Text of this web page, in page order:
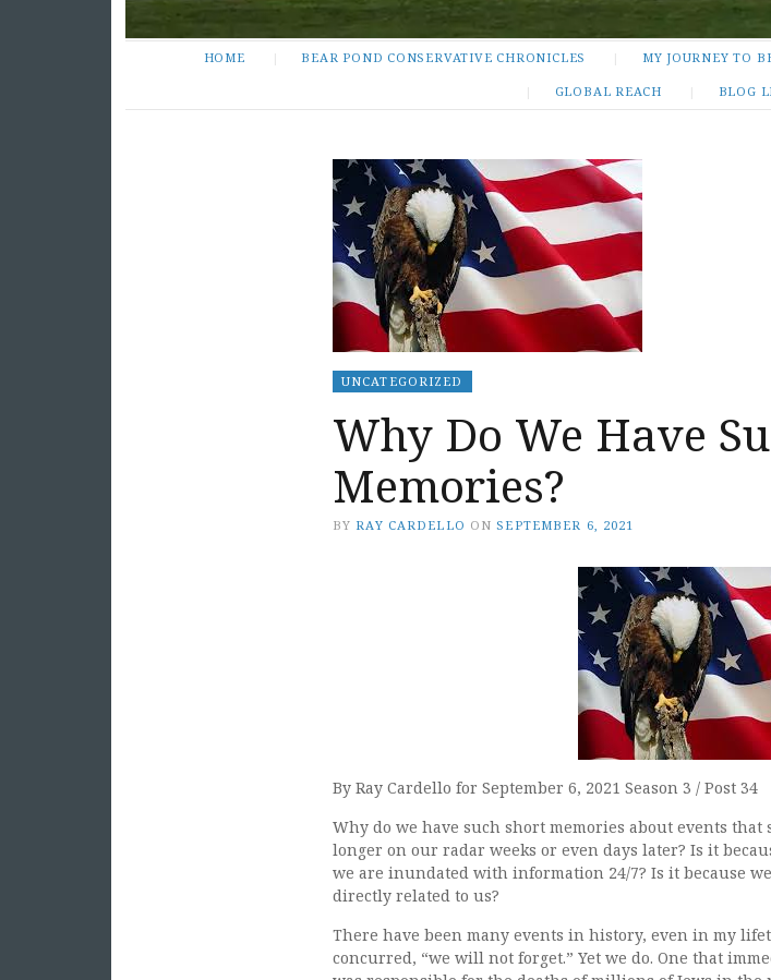
HOME BEAR POND CONSERVATIVE CHRONICLES MY JOURNEY TO
GLOBAL REACH BLOG
UNCATEGORIZED
Why Do We Have
Memories?
BY RAY CARDELLO ON SEPTEMBER 6, 2021
By Ray Cardello for September 6, 2021 Season 3 / Post 34
Why do we have such short memories about events that
longer on our radar weeks or even days later? Is it
we are inundated with information 24/7? Is it because
directly related to us?
There have been many events in history, even in my
concurred, “we will not forget.” Yet we do. One that